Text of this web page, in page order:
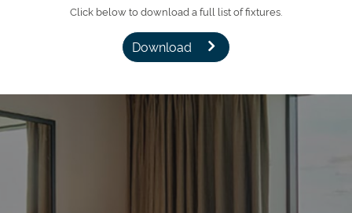
Click below to download a full list of fixtures.
Download